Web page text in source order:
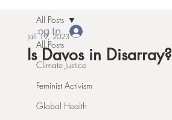
Log In
All Posts
Climate Justice
Feminist Activism
Global Health
All Posts
Is Davos in Disarray?
Jan 19, 2023